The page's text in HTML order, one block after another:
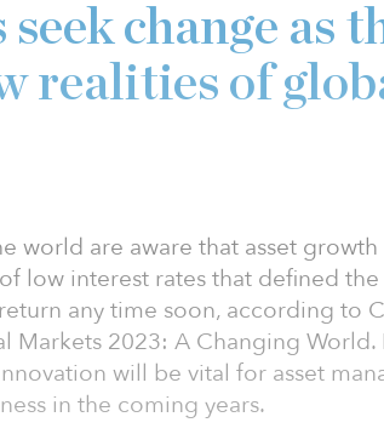
change as
realities of
world are aware that asset
low interest rates that defined
any time soon, according to
Markets 2023: A Changing World.
will be vital for asset
in the coming years.